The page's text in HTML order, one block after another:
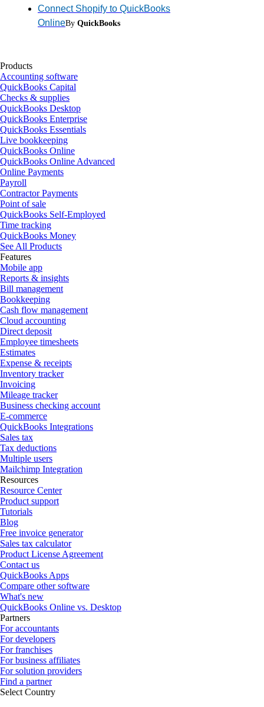
Connect Shopify to QuickBooks
OnlineBy QuickBooks
Products
Accounting software
QuickBooks Capital
Checks & supplies
QuickBooks Desktop
QuickBooks Enterprise
QuickBooks Essentials
Live bookkeeping
QuickBooks Online
QuickBooks Online Advanced
Online Payments
Payroll
Contractor Payments
Point of sale
QuickBooks Self-Employed
Time tracking
QuickBooks Money
See All Products
Features
Mobile app
Reports & insights
Bill management
Bookkeeping
Cash flow management
Cloud accounting
Direct deposit
Employee timesheets
Estimates
Expense & receipts
Inventory tracker
Invoicing
Mileage tracker
Business checking account
E-commerce
QuickBooks Integrations
Sales tax
Tax deductions
Multiple users
Mailchimp Integration
Resources
Resource Center
Product support
Tutorials
Blog
Free invoice generator
Sales tax calculator
Product License Agreement
Contact us
QuickBooks Apps
Compare other software
What's new
QuickBooks Online vs. Desktop
Partners
For accountants
For developers
For franchises
For business affiliates
For solution providers
Find a partner
Select Country